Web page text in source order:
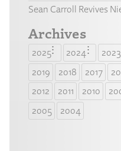
Sean Carroll Revives
Archives
2025 2024 2023
2019
2018 2017
2012
2011 2010
2005
2004